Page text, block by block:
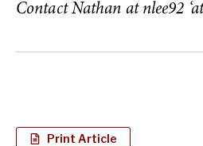
Contact Nathan at nlee92
Print Article